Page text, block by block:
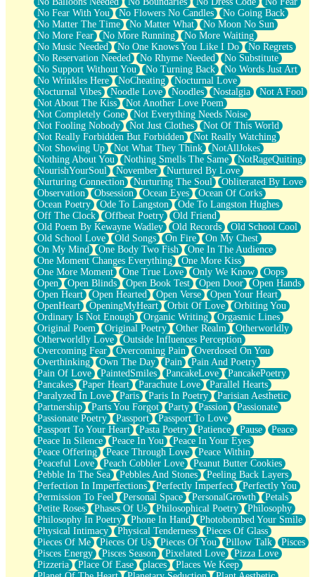
No Fear With You
No Flowers No Candles
No Going Back
No Matter The Time
No Matter What
No Moon No Sun
No More Fear
No More Running
No More Waiting
No Music Needed
No One Knows You Like I Do
No Regrets
No Reservation Needed
No Rhyme Needed
No Substitute
No Support Without You
No Turning Back
No Words Just Art
No Wrinkles Here
NoCheating
Nocturnal Love
Nocturnal Vibes
Noodle Love Noodles Nostalgia
Not A Fool
Not About The Kiss
Not Another Love Poem
Not Completely Gone
Not Everything Needs Noise
Not Fooling Nobody
Not Just Clothes
Not Of This World
Not Really Forbidden But Forbidden
Not Really Watching
Not Showing Up
Not What They Think
NotAllJokes
Nothing About You
Nothing Smells The Same
NotRageQuiting
NourishYourSoul
November
Nurtured By Love
Nurturing Connection
Nurturing The Soul
Obliterated By Love
Observation
Obsession Ocean Eyes
Ocean Of Corks
Ocean Poetry
Ode To Langston
Ode To Langston Hughes
Off The Clock
Offbeat Poetry
Old Friend
Old Poem By Kewayne Wadley
Old Records
Old School Cool
Old School Love
Old Songs On Fire
On My Chest
On My Mind
One Body Two Fish
One In The Audience
One Moment Changes Everything
One More Kiss
One More Moment
One True Love Only We Know
Oops
Open
Open Blinds Open Book Test Open Door
Open Hands
Open Heart
Open Hearted Open Verse
Open Your Heart
OpenHeart
OpeningMyHeart Orbit Of Love
Orbiting You
Ordinary Is Not Enough
Organic Writing
Orgasmic Lines
Original Poem
Original Poetry Other Realm
Otherworldly
Otherworldly Love
Outside Influences Perception
Overcoming Fear
Overcoming Pain
Overdosed On You
Overthinking
Own The Day Pain
Pain And Poetry
Pain Of Love
PaintedSmiles PancakeLove
PancakePoetry
Pancakes
Paper Heart Parachute Love
Parallel Hearts
Paralyzed In Love
Paris Paris In Poetry
Parisian Aesthetic
Partnership
Parts You Forgot Party Passion
Passionate
Passionate Poetry
Passport
Passport To Love
Passport To Your Heart
Pasta Poetry Patience Pause
Peace
Peace In Silence
Peace In You
Peace In Your Eyes
Peace Offering
Peace Through Love
Peace Within
Peaceful Love
Peach Cobbler Love
Peanut Butter Cookies
Pebble In The Sea
Pebbles And Stones
Peeling Back Layers
Perfection In Imperfections
Perfectly Imperfect
Perfectly You
Permission To Feel
Personal Space PersonalGrowth
Petals
Petite Roses
Phases Of Us Philosophical Poetry
Philosophy
Philosophy In Poetry
Phone In Hand
Photobombed Your Smile
Physical Intimacy
Physical Tenderness
Pieces Of Glass
Pieces Of Me
Pieces Of Us Pieces Of You Pillow Talk
Pisces
Pisces Energy
Pisces Season Pixelated Love
Pizza Love
Pizzeria
Place Of Ease places
Places We Keep